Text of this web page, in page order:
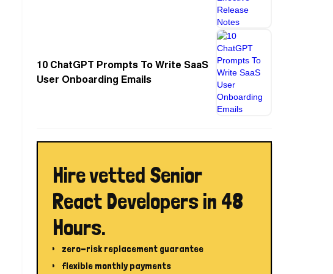
10 ChatGPT Prompts To Write SaaS
User Onboarding Emails
Hire vetted Senior
React Developers in 48
Hours.
zero-risk replacement guarantee
flexible monthly payments